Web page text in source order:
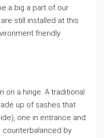
a big a part of our
still installed at this
friendly
on a hinge. A traditional
up of sashes that
one in entrance and
counterbalanced by